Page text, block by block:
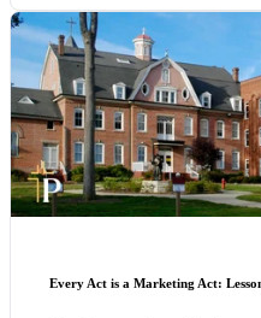
Every Act is a Marketing Act: